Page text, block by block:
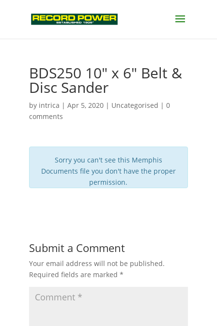
BDS250 10″ x 6″ Belt &
Disc Sander
by intrica | Apr 5, 2020| Uncategorised | 0
comments
Sorry you can't see this Memphis
Documents file you don't have the proper
permission.
Submit a Comment
Your email address will not be published.
Required fields are marked *